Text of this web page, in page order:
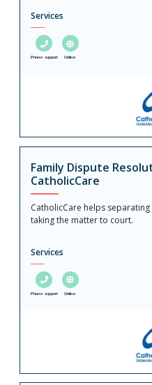
Services
Phone support Online
Family Dispute
CatholicCare
CatholicCare helps
taking the matter to court.
Services
Phone support Online